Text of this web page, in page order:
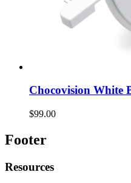
Chocovision White
$99.00
Footer
Resources